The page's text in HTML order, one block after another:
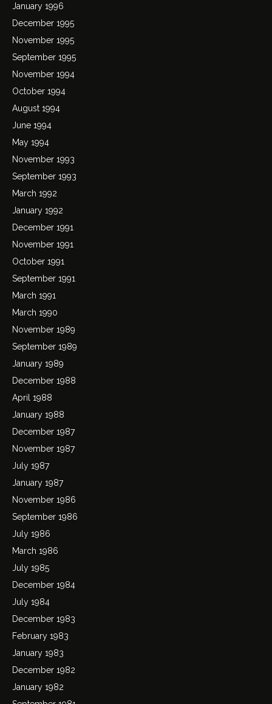
January 1996
December 1995
November 1995
September 1995
November 1994
October 1994
August 1994
June 1994
May 1994
November 1993
September 1993
March 1992
January 1992
December 1991
November 1991
October 1991
September 1991
March 1991
March 1990
November 1989
September 1989
January 1989
December 1988
April 1988
January 1988
December 1987
November 1987
July 1987
January 1987
November 1986
September 1986
July 1986
March 1986
July 1985
December 1984
July 1984
December 1983
February 1983
January 1983
December 1982
January 1982